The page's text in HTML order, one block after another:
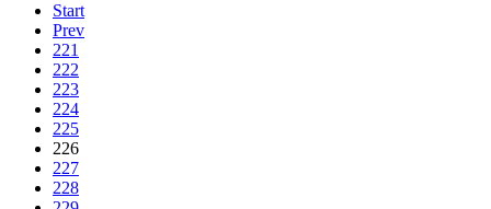
Start
Prev
221
222
223
224
225
226
227
228